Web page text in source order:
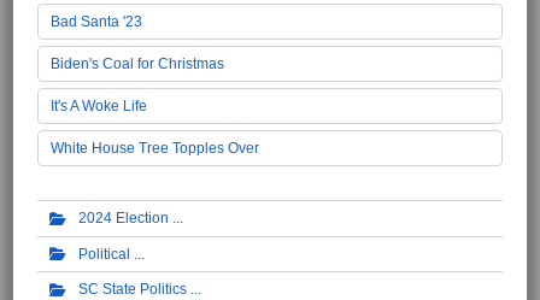
Bad Santa '23
Biden's Coal for Christmas
It's A Woke Life
White House Tree Topples Over
2024 Election
Political
SC State Politics